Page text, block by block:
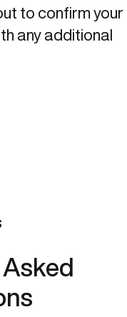
to confirm your
any additional